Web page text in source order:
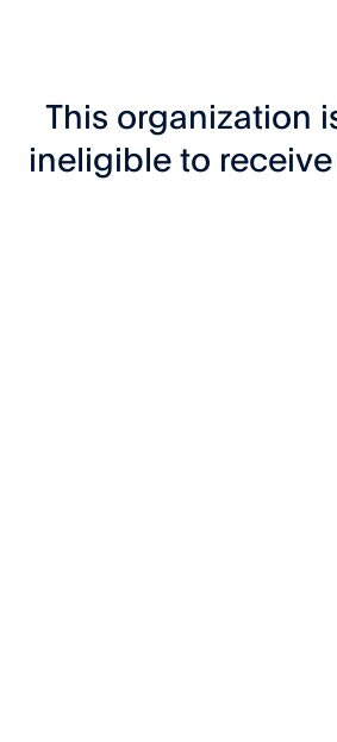
This organization
ineligible to